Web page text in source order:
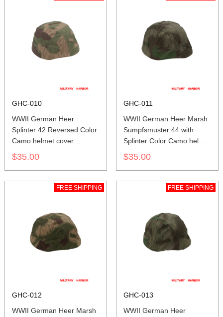
GHC-010
WWII German Heer
Splinter 42 Reversed Color
Camo helmet cover
Stahlhelm cover M35 M40
M42
$35.00
GHC-011
WWII German Heer Marsh
Sumpfsmuster 44 with
Splinter Color Camo helmet
cover Stahlhelm cover M35
M40 M42
$35.00
FREE SHIPPING
GHC-012
WWII German Heer Marsh
FREE SHIPPING
GHC-013
WWII German Heer